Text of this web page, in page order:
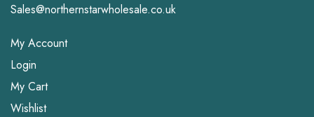
Sales@northernstarwholesale.co.uk
My Account
Login
My Cart
Wishlist